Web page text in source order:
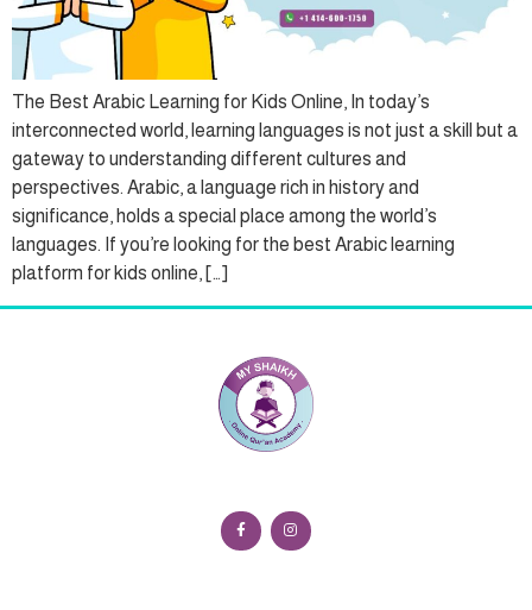
The Best Arabic Learning for Kids Online, In today’s
interconnected world, learning languages is not just a skill but a
gateway to understanding different cultures and
perspectives. Arabic, a language rich in history and
significance, holds a special place among the world’s
languages. If you’re looking for the best Arabic learning
platform for kids online, […]